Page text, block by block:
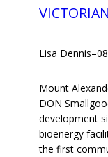
Lisa Dennis–
Mount
DON
development
bioenergy
the first